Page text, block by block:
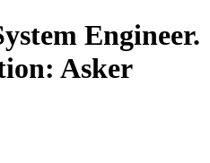
Engineer.
Asker